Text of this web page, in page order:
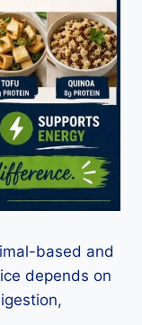
based and
depends on